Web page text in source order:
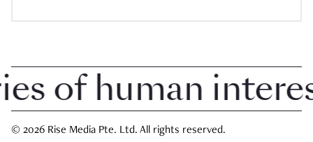
human interest
© 2026 Rise Media Pte. Ltd. All rights reserved.